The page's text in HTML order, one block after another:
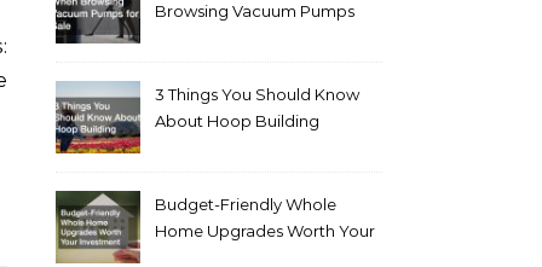
Browsing Vacuum Pumps
3 Things You Should Know
About Hoop Building
Budget-Friendly Whole
Home Upgrades Worth Your